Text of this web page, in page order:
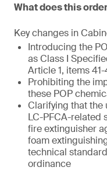
What does this
Key changes in
Introducing the
as Class I
Article 1, items
Prohibiting the
these POP
Clarifying that the
LC-PFCA-related
fire extinguisher
foam
technical
ordinance